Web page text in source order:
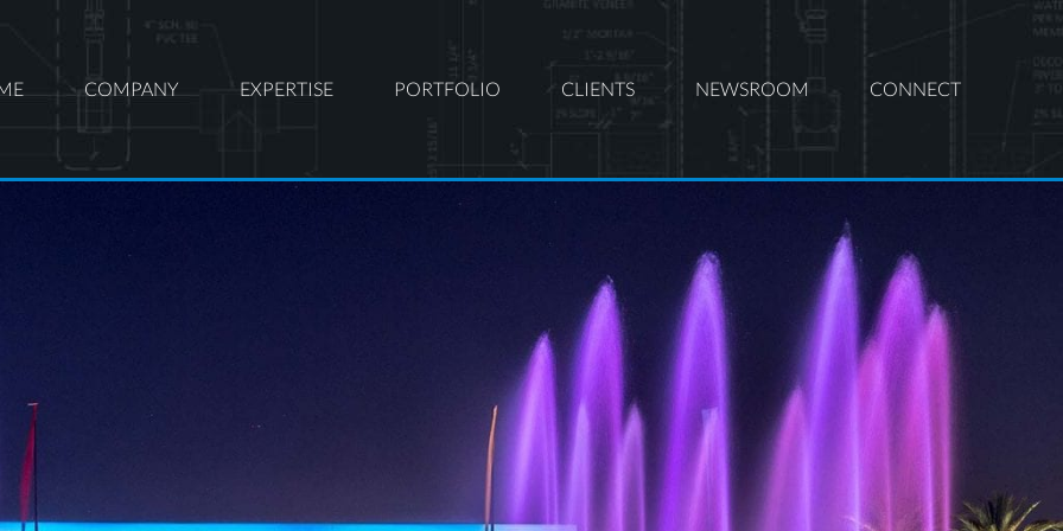
COMPANY EXPERTISE PORTFOLIO CLIENTS NEWSROOM CONNECT